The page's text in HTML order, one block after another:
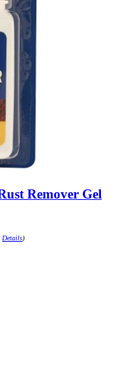
Remover Gel
Details)